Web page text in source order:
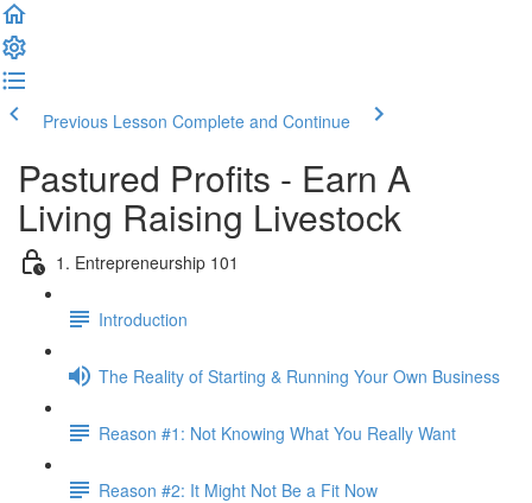
Previous Lesson Complete and Continue
Pastured Profits - Earn A
Living Raising Livestock
1. Entrepreneurship 101
Introduction
The Reality of Starting & Running Your Own Business
Reason #1: Not Knowing What You Really Want
Reason #2: It Might Not Be a Fit Now